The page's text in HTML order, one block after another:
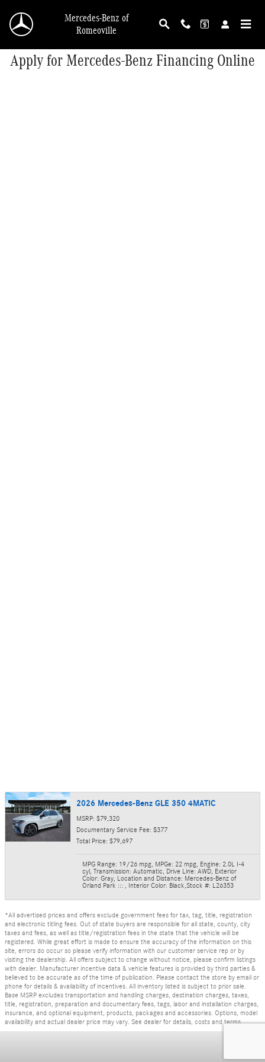
Mercedes-Benz of
Romeoville
Apply for Mercedes-Benz Financing Online
2026 Mercedes-Benz GLE 350 4MATIC
MSRP: $79,320
Documentary Service Fee: $377
Total Price: $79,697
MPG Range: 19/26 mpg, MPGe: 22 mpg, Engine: 2.0L I-4
cyl, Transmission: Automatic, Drive Line: AWD, Exterior
Color: Gray, Location and Distance: Mercedes-Benz of
Orland Park ::: , Interior Color: Black,Stock #: L26353
*All advertised prices and offers exclude government fees for tax, tag, title, registration
and electronic titling fees. Out of state buyers are responsible for all state, county, city
taxes and fees, as well as title/registration fees in the state that the vehicle will be
registered. While great effort is made to ensure the accuracy of the information on this
site, errors do occur so please verify information with our customer service rep or by
visiting the dealership. All offers subject to change without notice, please confirm listings
with dealer. Manufacturer incentive data & vehicle features is provided by third parties &
believed to be accurate as of the time of publication. Please contact the store by email or
phone for details & availability of incentives. All inventory listed is subject to prior sale.
Base MSRP excludes transportation and handling charges, destination charges, taxes,
title, registration, preparation and documentary fees, tags, labor and installation charges,
insurance, and optional equipment, products, packages and accessories. Options, model
availability and actual dealer price may vary. See dealer for details, costs and terms.